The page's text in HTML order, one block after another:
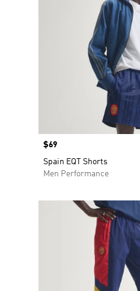
Price
$69
Spain EQT Shorts
Men Performance